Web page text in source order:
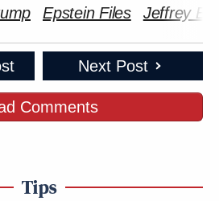
Epstein Files Jeffrey
Next Post
Comments
Tips